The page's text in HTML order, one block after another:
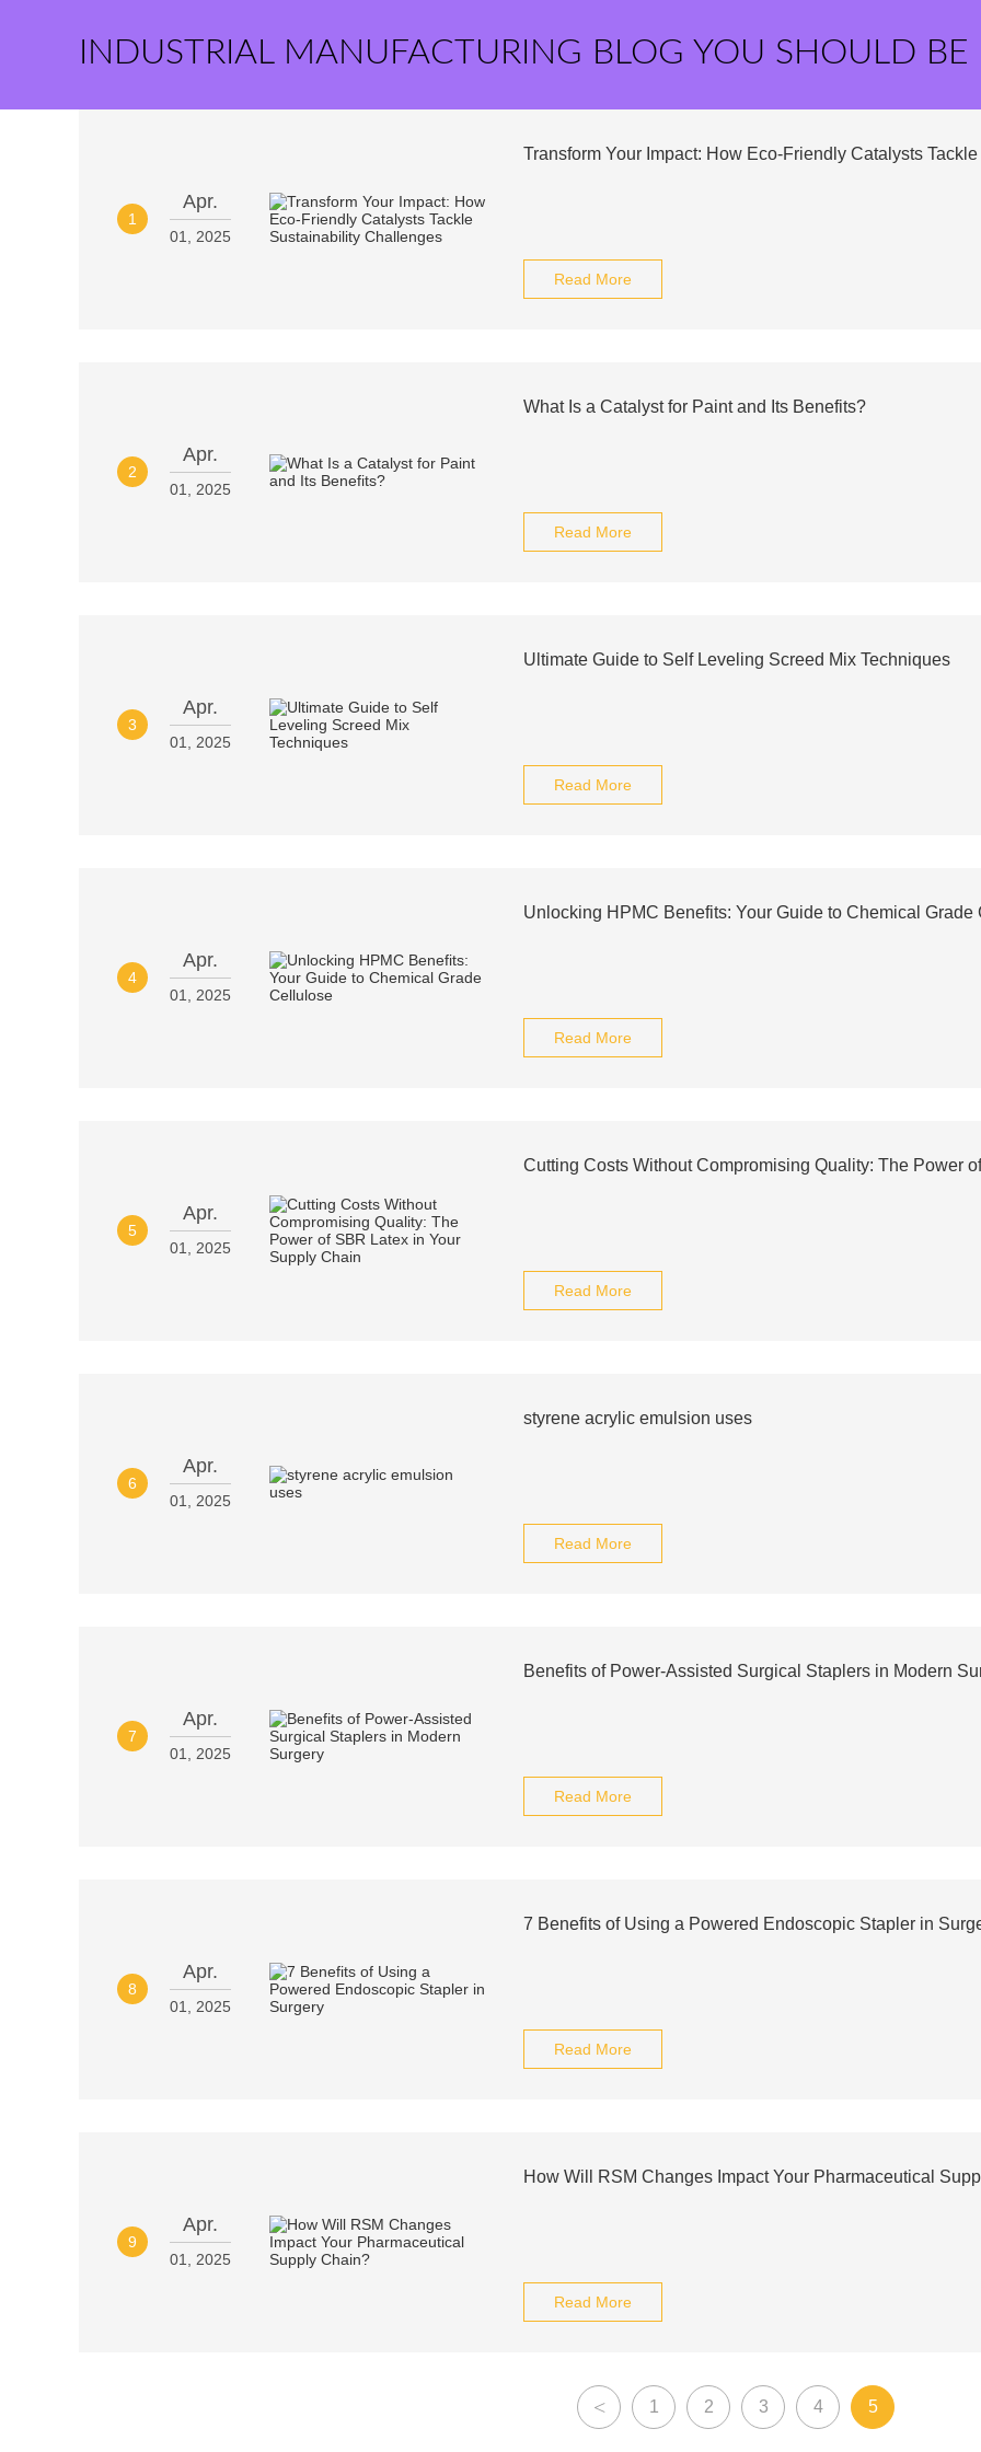
INDUSTRIAL MANUFACTURING BLOG YOU SHOULD BE
1
Apr.
01, 2025
Transform Your Impact: How Eco-Friendly Catalysts
Read More
2
Apr.
01, 2025
What Is a Catalyst for Paint and Its Benefits?
Read More
3
Apr.
01, 2025
Ultimate Guide to Self Leveling Screed Mix Techniques
Read More
4
Apr.
01, 2025
Unlocking HPMC Benefits: Your Guide to Chemical Grade
Read More
5
Apr.
01, 2025
Cutting Costs Without Compromising Quality: The Power
Read More
6
Apr.
01, 2025
styrene acrylic emulsion uses
Read More
7
Apr.
01, 2025
Benefits of Power-Assisted Surgical Staplers in Modern
Read More
8
Apr.
01, 2025
7 Benefits of Using a Powered Endoscopic Stapler in
Read More
9
Apr.
01, 2025
How Will RSM Changes Impact Your Pharmaceutical
Read More
< 1 2 3 4 5